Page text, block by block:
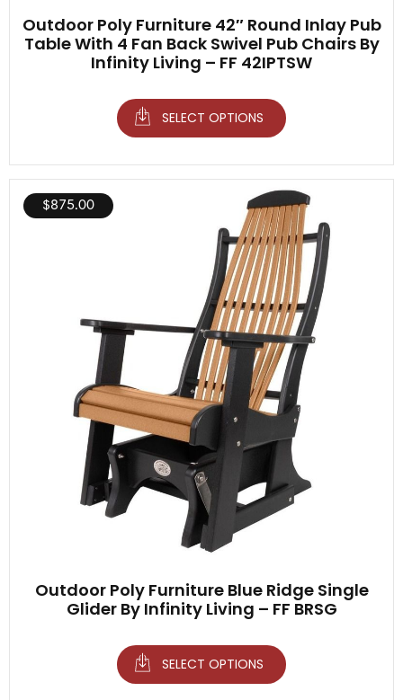
Outdoor Poly Furniture 42″ Round Inlay Pub
Table With 4 Fan Back Swivel Pub Chairs By
Infinity Living – FF 42IPTSW
SELECT OPTIONS
Outdoor Poly Furniture Blue Ridge Single
Glider By Infinity Living – FF BRSG
$875.00
SELECT OPTIONS